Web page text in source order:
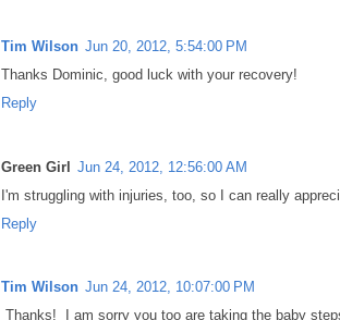
Tim Wilson Jun 20, 2012, 5:54:00 PM
Thanks Dominic, good luck with your recovery!
Reply
Green Girl Jun 24, 2012, 12:56:00 AM
I'm struggling with injuries, too, so I can really
Reply
Tim Wilson Jun 24, 2012, 10:07:00 PM
Thanks! I am sorry you too are taking the baby